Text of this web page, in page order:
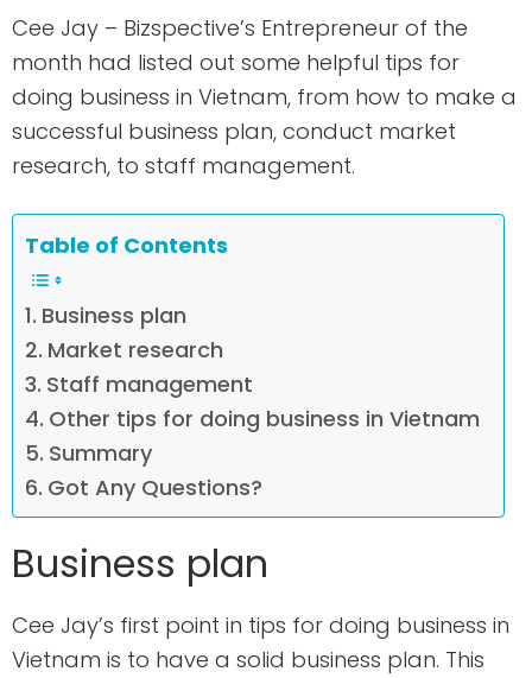
Cee Jay – Bizspective’s Entrepreneur of the
month had listed out some helpful tips for
doing business in Vietnam, from how to make a
successful business plan, conduct market
research, to staff management.
Table of Contents
Business plan
Market research
Staff management
Other tips for doing business in Vietnam
Summary
Got Any Questions?
Business plan
Cee Jay’s first point in tips for doing business in
Vietnam is to have a solid business plan. This